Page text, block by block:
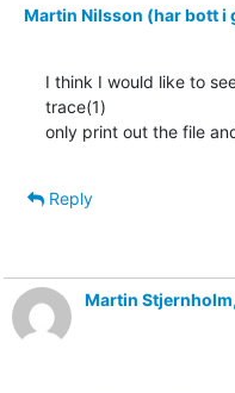
Martin Nilsson (har bott i
I think I would like to
trace(1)
only print out the file
Reply
Martin